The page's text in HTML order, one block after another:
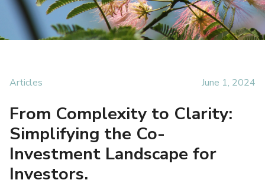
Articles June 1, 2024
From Complexity to Clarity:
Simplifying the Co-
Investment Landscape for
Investors.